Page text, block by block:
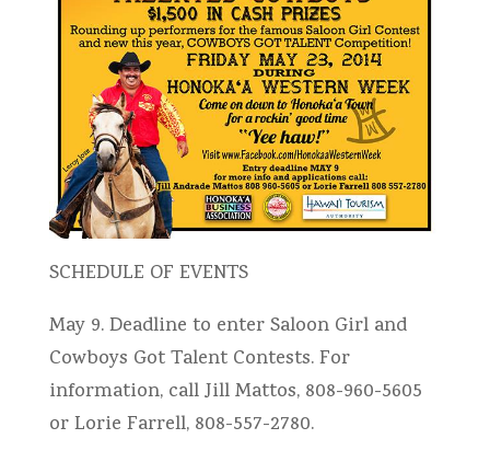
SCHEDULE OF EVENTS
May 9. Deadline to enter Saloon Girl and
Cowboys Got Talent Contests. For
information, call Jill Mattos, 808-960-5605
or Lorie Farrell, 808-557-2780.